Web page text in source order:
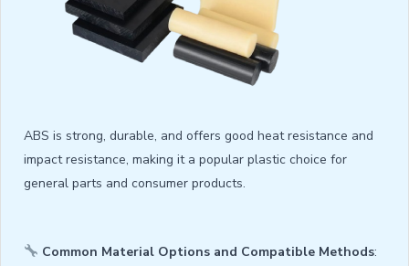
ABS is strong, durable, and offers good heat resistance and
impact resistance, making it a popular plastic choice for
general parts and consumer products.
Common Material Options and Compatible Methods: